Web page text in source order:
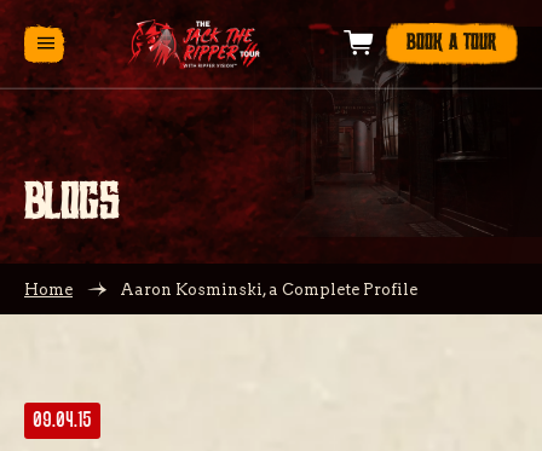
BOOK A TOUR
BLOGS
Home Aaron Kosminski, a Complete Profile
09.04.15